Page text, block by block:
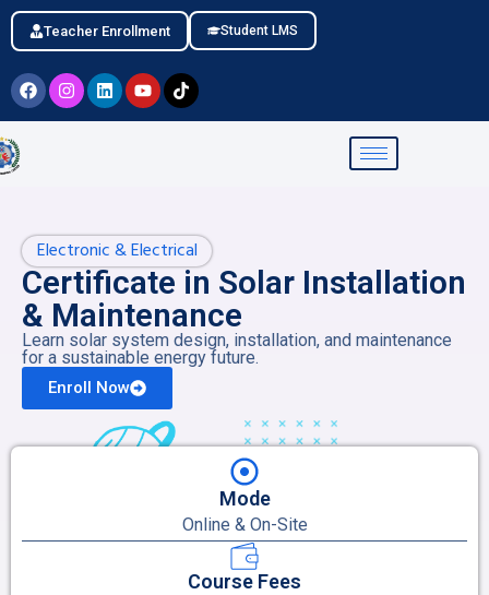
Teacher Enrollment Student LMS
Electronic & Electrical
Certificate in Solar Installation
& Maintenance
Learn solar system design, installation, and maintenance
for a sustainable energy future.
Enroll Now
Mode
Online & On-Site
Course Fees